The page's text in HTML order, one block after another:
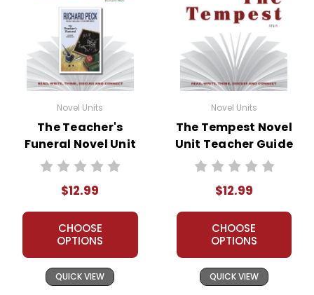
Novel Units
The Teacher's
Funeral Novel Unit
Teacher Guide
$12.99
CHOOSE
OPTIONS
QUICK VIEW
Novel Units
The Tempest Novel
Unit Teacher Guide
$12.99
CHOOSE
OPTIONS
QUICK VIEW